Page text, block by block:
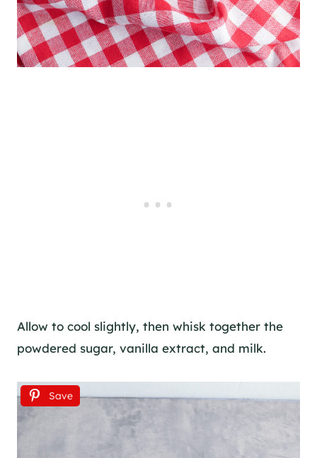
Allow to cool slightly, then whisk together the
powdered sugar, vanilla extract, and milk.
Save